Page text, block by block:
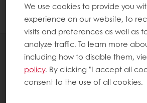
new one.
We use cookies to provide you
experience on our website, to
visits and preferences as well as
analyze traffic. To learn more
including how to disable them,
policy. By clicking "I accept all
consent to the use of all cookies.
All products
Services